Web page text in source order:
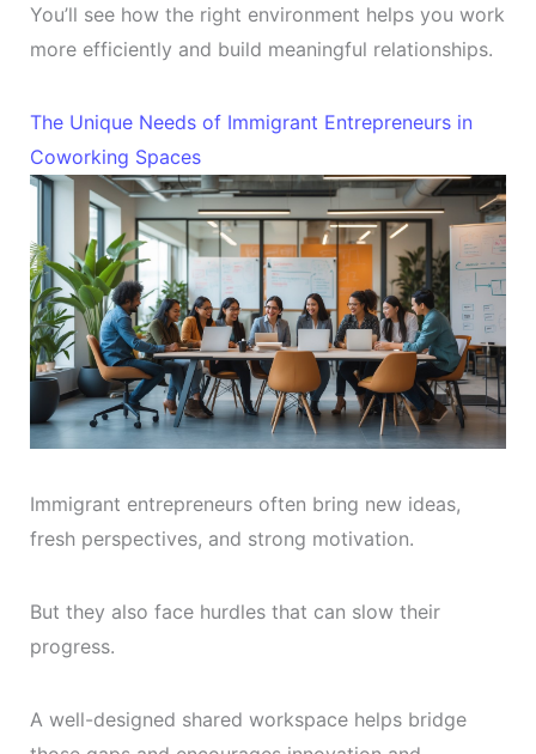
You’ll see how the right environment helps you work
more efficiently and build meaningful relationships.
The Unique Needs of Immigrant Entrepreneurs in
Coworking Spaces
Immigrant entrepreneurs often bring new ideas,
fresh perspectives, and strong motivation.
But they also face hurdles that can slow their
progress.
A well-designed shared workspace helps bridge